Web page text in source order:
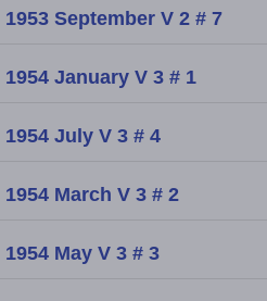
1953 September V 2 # 7
1954 January V 3 # 1
1954 July V 3 # 4
1954 March V 3 # 2
1954 May V 3 # 3